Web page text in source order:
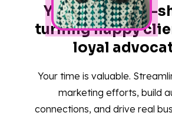
Your one-stop-
turning happy
loyal
Your time is valuable.
marketing efforts, build
connections, and drive real